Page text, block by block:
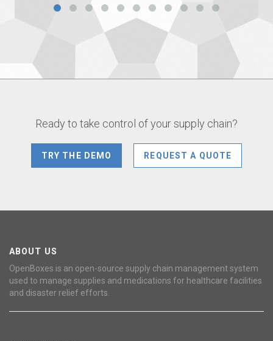
Ready to take control of your supply chain?
TRY THE DEMO REQUEST A QUOTE
ABOUT US
OpenBoxes is an open-source supply chain management system
used to manage supplies and medications for healthcare facilities
and disaster relief efforts.